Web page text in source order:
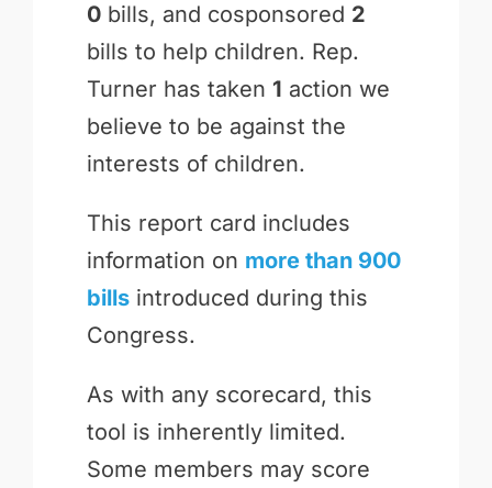
0bills, and cosponsored 2
bills to help children. Rep.
Turner has taken 1 action we
believe to be against the
interests of children.
This report card includes
information on more than 900
billsintroduced during this
Congress.
As with any scorecard, this
tool is inherently limited.
Some members may score